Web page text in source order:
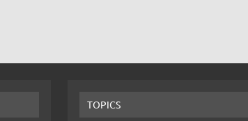
TOPICS